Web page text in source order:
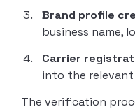
Brand profile
business name,
Carrier
into the relevant
The verification